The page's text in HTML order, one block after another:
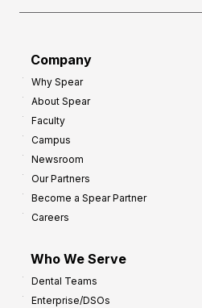
Company
Why Spear
About Spear
Faculty
Campus
Newsroom
Our Partners
Become a Spear Partner
Careers
Who We Serve
Dental Teams
Enterprise/DSOs